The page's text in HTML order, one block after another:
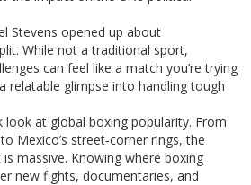
Stevens opened up about
While not a traditional sport,
can feel like a match you’re trying
relatable glimpse into handling tough
look at global boxing popularity. From
Mexico’s street‑corner rings, the
massive. Knowing where boxing
new fights, documentaries, and